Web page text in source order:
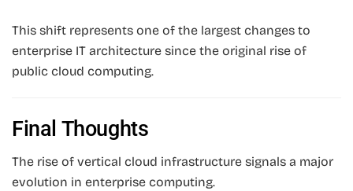
This shift represents one of the largest changes to
enterprise IT architecture since the original rise of
public cloud computing.
Final Thoughts
The rise of vertical cloud infrastructure signals a major
evolution in enterprise computing.